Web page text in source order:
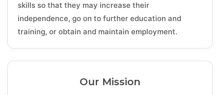
skills so that they may increase their
independence, go on to further education and
training, or obtain and maintain employment.
Our Mission